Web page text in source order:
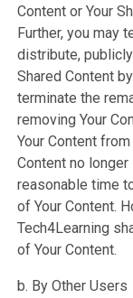
Content or Your
Further, you may
distribute,
Shared Content
terminate the
removing Your
Your Content
Content no longer
reasonable time
of Your Content.
Tech4Learning
of Your Content.
b. By Other Users